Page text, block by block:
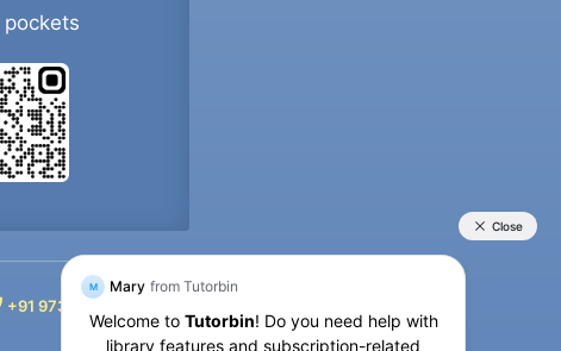
pockets
+91 9733392546